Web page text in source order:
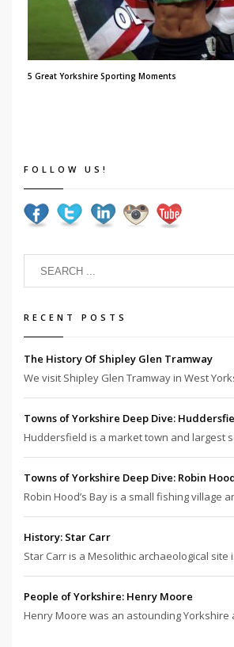
5 Great Yorkshire Sporting Moments
FOLLOW US!
RECENT POSTS
The History Of Shipley Glen Tramway
We visit Shipley Glen Tramway in West
Towns of Yorkshire Deep Dive:
Huddersfield is a market town and largest
Towns of Yorkshire Deep Dive: Robin
Robin Hood’s Bay is a small fishing village
History: Star Carr
Star Carr is a Mesolithic archaeological site
People of Yorkshire: Henry Moore
Henry Moore was an astounding Yorkshire